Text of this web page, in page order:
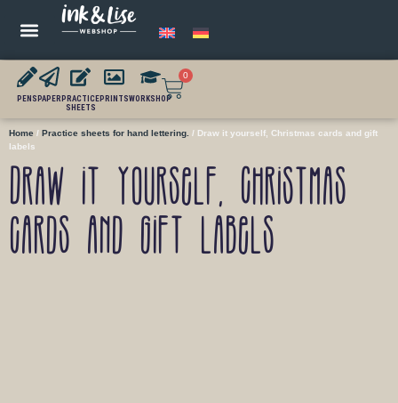
PENS PAPER PRACTICE
SHEETS
PRINTSWORKSHOP
0
Home / Practice sheets for hand lettering. / Draw it yourself, Christmas cards and gift
labels
Draw it yourself, Christmas
cards and gift labels